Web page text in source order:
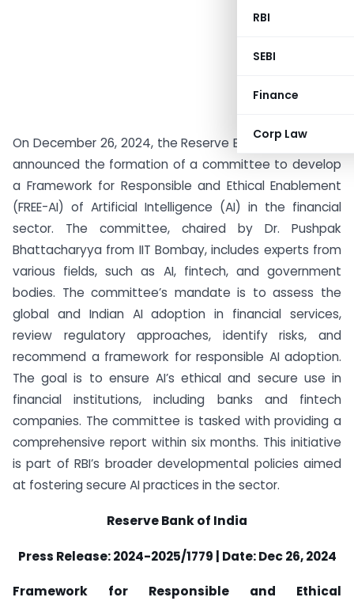
RBI
SEBI
Finance
Corp Law
On December 26, 2024, the Reserve Bank of India (RBI)
announced the formation of a committee to develop
a Framework for Responsible and Ethical Enablement
(FREE-AI) of Artificial Intelligence (AI) in the financial
sector. The committee, chaired by Dr. Pushpak
Bhattacharyya from IIT Bombay, includes experts from
various fields, such as AI, fintech, and government
bodies. The committee’s mandate is to assess the
global and Indian AI adoption in financial services,
review regulatory approaches, identify risks, and
recommend a framework for responsible AI adoption.
The goal is to ensure AI’s ethical and secure use in
financial institutions, including banks and fintech
companies. The committee is tasked with providing a
comprehensive report within six months. This initiative
is part of RBI’s broader developmental policies aimed
at fostering secure AI practices in the sector.
Reserve Bank of India
Press Release: 2024-2025/1779 | Date: Dec 26, 2024
Framework for Responsible and Ethical